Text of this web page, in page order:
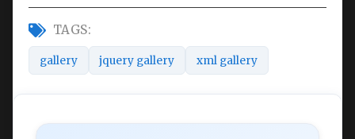
TAGS:
gallery jquery gallery xml gallery